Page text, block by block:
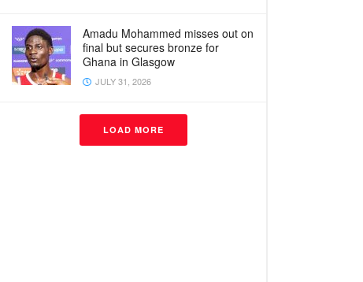
Amadu Mohammed misses out on
final but secures bronze for
Ghana in Glasgow
JULY 31, 2026
LOAD MORE